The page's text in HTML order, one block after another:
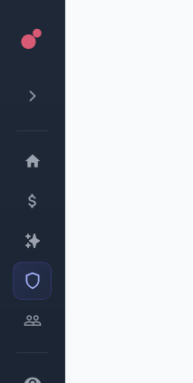
$541K Seed ·